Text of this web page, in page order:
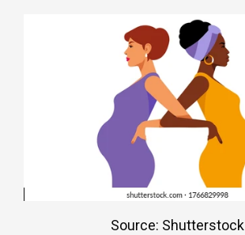
Source: Shutterstock